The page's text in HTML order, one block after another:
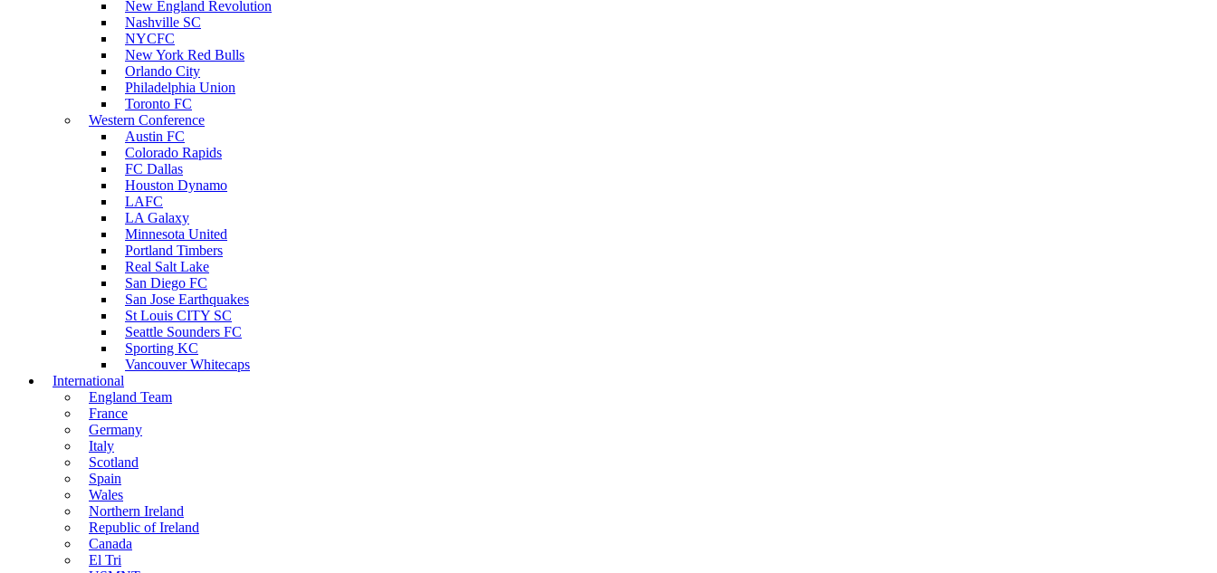
New England Revolution
Nashville SC
NYCFC
New York Red Bulls
Orlando City
Philadelphia Union
Toronto FC
Western Conference
Austin FC
Colorado Rapids
FC Dallas
Houston Dynamo
LAFC
LA Galaxy
Minnesota United
Portland Timbers
Real Salt Lake
San Diego FC
San Jose Earthquakes
St Louis CITY SC
Seattle Sounders FC
Sporting KC
Vancouver Whitecaps
International
England Team
France
Germany
Italy
Scotland
Spain
Wales
Northern Ireland
Republic of Ireland
Canada
El Tri